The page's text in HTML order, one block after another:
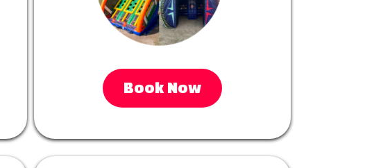
Book Now